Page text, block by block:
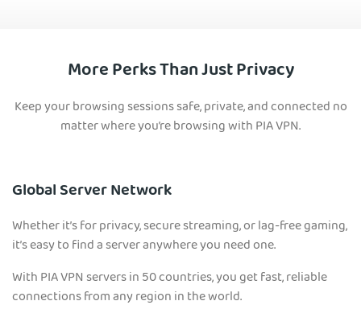
More Perks Than Just Privacy
Keep your browsing sessions safe, private, and connected no
matter where you’re browsing with PIA VPN.
Global Server Network
Whether it’s for privacy, secure streaming, or lag-free gaming,
it’s easy to find a server anywhere you need one.
With PIA VPN servers in 50 countries, you get fast, reliable
connections from any region in the world.